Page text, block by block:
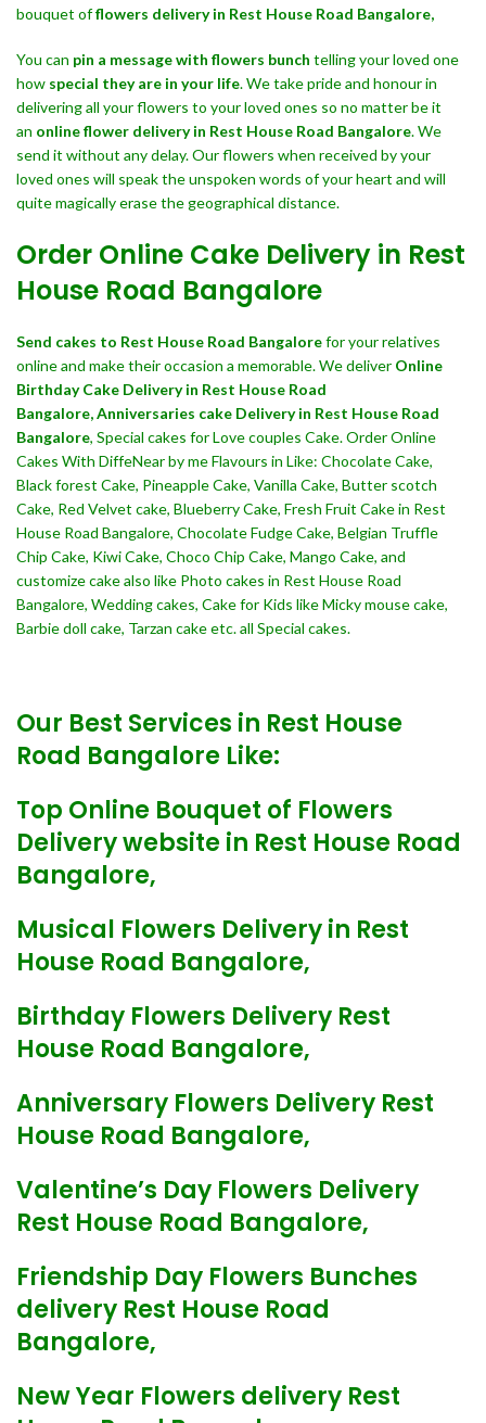
bouquet offlowers delivery in Rest House Road Bangalore,
You can pin a message with flowers bunch telling your loved one
how special they are in your life. We take pride and honour in
delivering all your flowers to your loved ones so no matter be it
an online flower delivery in Rest House Road Bangalore. We
send it without any delay. Our flowers when received by your
loved ones will speak the unspoken words of your heart and will
quite magically erase the geographical distance.
Order Online Cake Delivery in Rest
House Road Bangalore
Send cakes to Rest House Road Bangalorefor your relatives
online and make their occasion a memorable. We deliver Online
Birthday Cake Delivery in Rest House Road
Bangalore,Anniversaries cake Delivery in Rest House Road
Bangalore, Special cakes for Love couples Cake. Order Online
Cakes With DiffeNear by me Flavours in Like: Chocolate Cake,
Black forest Cake, Pineapple Cake, Vanilla Cake, Butter scotch
Cake, Red Velvet cake, Blueberry Cake, Fresh Fruit Cake in Rest
House Road Bangalore, Chocolate Fudge Cake, Belgian Truffle
Chip Cake, Kiwi Cake, Choco Chip Cake, Mango Cake, and
customize cake also like Photo cakes in Rest House Road
Bangalore, Wedding cakes, Cake for Kids like Micky mouse cake,
Barbie doll cake, Tarzan cake etc. all Special cakes.
Our Best Services in Rest House
Road Bangalore Like:
Top Online Bouquet of Flowers
Delivery website in Rest House Road
Bangalore,
Musical Flowers Delivery in Rest
House Road Bangalore,
Birthday Flowers Delivery Rest
House Road Bangalore,
Anniversary Flowers Delivery Rest
House Road Bangalore,
Valentine’s Day Flowers Delivery
Rest House Road Bangalore,
Friendship Day Flowers Bunches
delivery Rest House Road
Bangalore,
New Year Flowers delivery Rest